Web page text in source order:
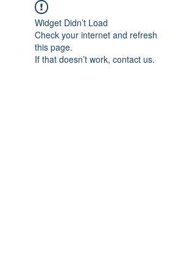
Widget Didn’t Load
Check your internet and refresh
this page.
If that doesn’t work, contact us.